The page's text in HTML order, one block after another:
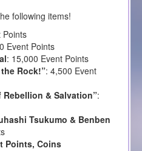
following items!
Points
Event Points
: 15,000 Event Points
Rock!”: 4,500 Event
& Salvation”:
Tsukumo & Benben
Points, Coins